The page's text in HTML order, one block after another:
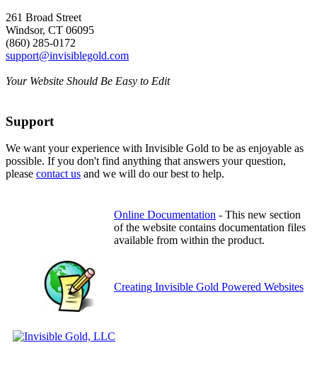
261 Broad Street
Windsor, CT 06095
(860) 285-0172
support@invisiblegold.com
Your Website Should Be Easy to Edit
Support
We want your experience with Invisible Gold to be as enjoyable as
possible. If you don't find anything that answers your question,
please contact us and we will do our best to help.
Online Documentation - This new section
of the website contains documentation files
available from within the product.
Creating Invisible Gold Powered Websites